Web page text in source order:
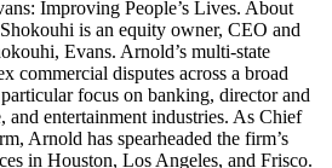
Improving People’s Lives. About
is an equity owner, CEO and
Evans. Arnold’s multi-state
commercial disputes across a broad
focus on banking, director and
entertainment industries. As Chief
Arnold has spearheaded the firm’s
in Houston, Los Angeles, and Frisco.